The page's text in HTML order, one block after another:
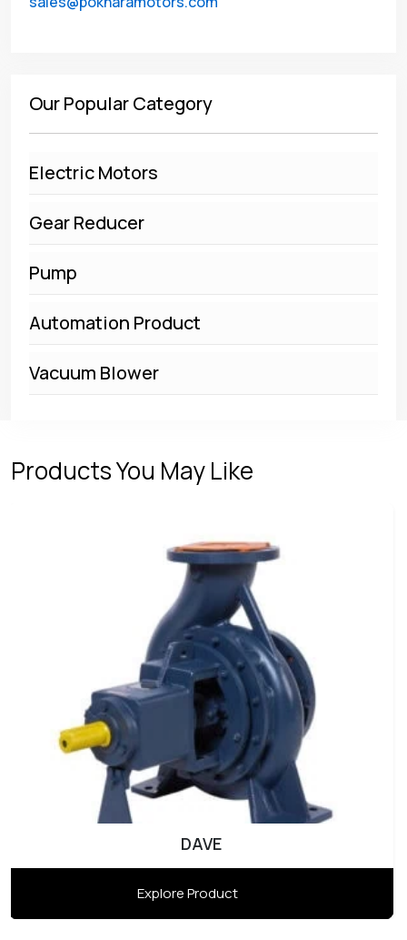
Our Popular Category
Electric Motors
Gear Reducer
Pump
Automation Product
Vacuum Blower
Products You May Like
DAVE
Explore Product